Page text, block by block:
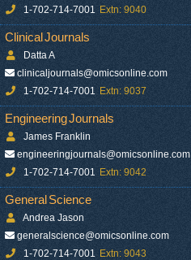
1-702-714-7001 Extn: 9040
Clinical Journals
Datta A
clinicaljournals@omicsonline.com
1-702-714-7001 Extn: 9037
Engineering Journals
James Franklin
engineeringjournals@omicsonline.com
1-702-714-7001 Extn: 9042
General Science
Andrea Jason
generalscience@omicsonline.com
1-702-714-7001 Extn: 9043